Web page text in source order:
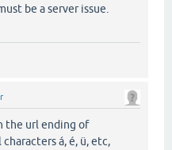
be a server issue.
the url ending of
á, é, ü, etc,